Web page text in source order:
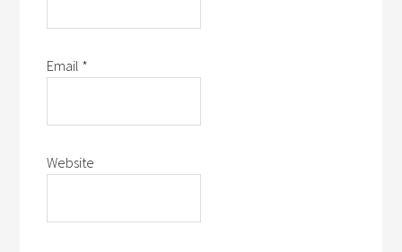
Email *
Website